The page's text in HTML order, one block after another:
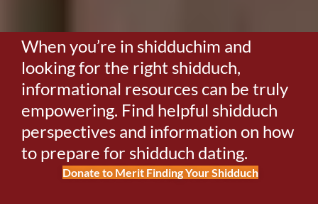
When you’re in shidduchim and
looking for the right shidduch,
informational resources can be truly
empowering. Find helpful shidduch
perspectives and information on how
to prepare for shidduch dating.
Donate to Merit Finding Your Shidduch